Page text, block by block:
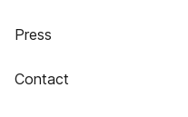
Press
Contact